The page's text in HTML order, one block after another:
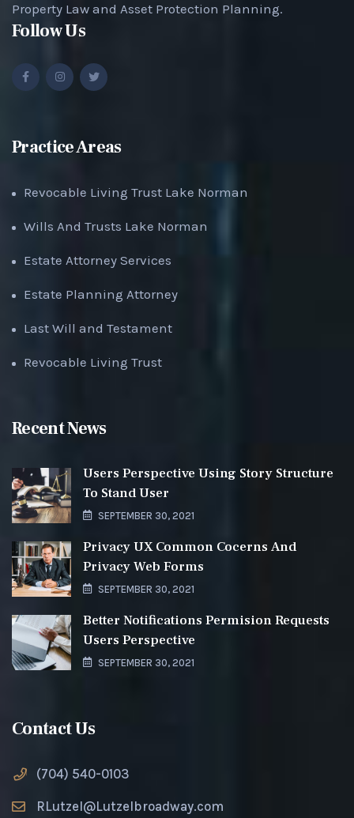
Property Law and Asset Protection Planning.
Follow Us
Practice Areas
Revocable Living Trust Lake Norman
Wills And Trusts Lake Norman
Estate Attorney Services
Estate Planning Attorney
Last Will and Testament
Revocable Living Trust
Recent News
Users Perspective Using Story Structure
To Stand User
SEPTEMBER 30, 2021
Privacy UX Common Cocerns And
Privacy Web Forms
SEPTEMBER 30, 2021
Better Notifications Permision Requests
Users Perspective
SEPTEMBER 30, 2021
Contact Us
(704) 540-0103
RLutzel@Lutzelbroadway.com